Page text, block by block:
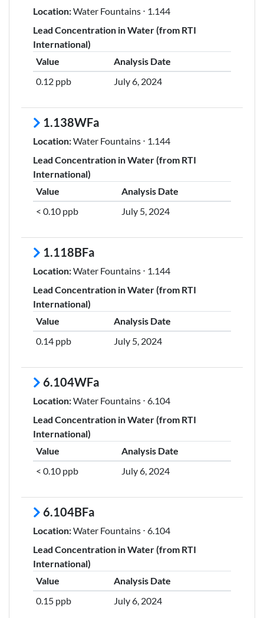
Location:Water Fountains ⋅ 1.144
Lead Concentration in Water (from RTI
International)
Value
Analysis Date
0.12 ppb
July 6, 2024
1.138WFa
Location:Water Fountains ⋅ 1.144
Lead Concentration in Water (from RTI
International)
Value
Analysis Date
< 0.10 ppb
July 5, 2024
1.118BFa
Location:Water Fountains ⋅ 1.144
Lead Concentration in Water (from RTI
International)
Value
Analysis Date
0.14 ppb
July 5, 2024
6.104WFa
Location:Water Fountains ⋅ 6.104
Lead Concentration in Water (from RTI
International)
Value
Analysis Date
< 0.10 ppb
July 6, 2024
6.104BFa
Location:Water Fountains ⋅ 6.104
Lead Concentration in Water (from RTI
International)
Value
Analysis Date
0.15 ppb
July 6, 2024